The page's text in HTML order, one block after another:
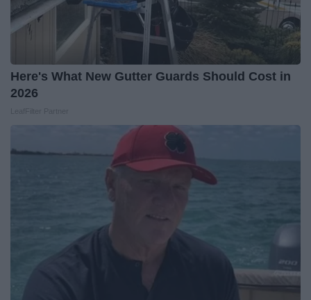
Here's What New Gutter Guards Should Cost in
2026